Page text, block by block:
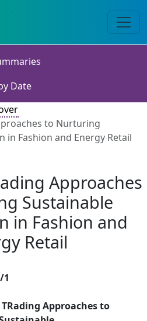
Date
to Nurturing
in Fashion and Energy Retail
Approaches
Sustainable
in Fashion and
Retail
1
TRading Approaches to